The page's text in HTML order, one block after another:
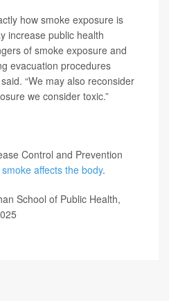
how smoke exposure is
increase public health
of smoke exposure and
evacuation procedures
“We may also reconsider
we consider toxic.”
Control and Prevention
affects the body.
School of Public Health,